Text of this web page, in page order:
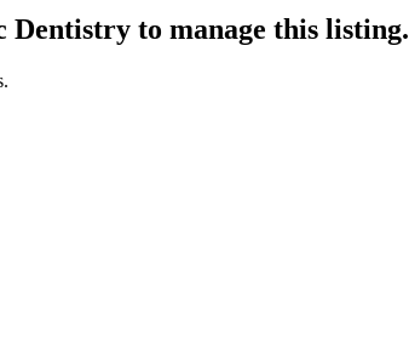
Dentistry to manage this listing.